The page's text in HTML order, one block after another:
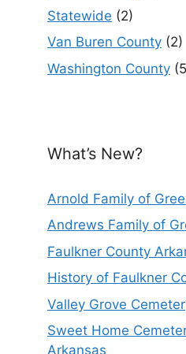
Statewide (2)
Van Buren County (2)
Washington County
What’s New?
Arnold Family of
Andrews Family of
Faulkner County
History of Faulkner
Valley Grove
Sweet Home
Arkansas